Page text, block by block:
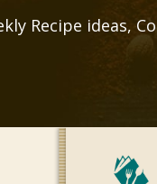
Recipe ideas,